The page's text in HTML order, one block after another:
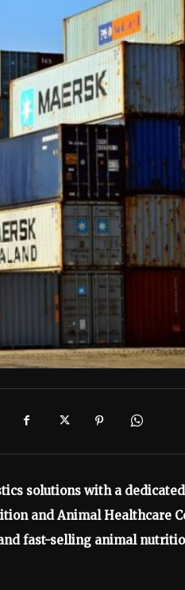
solutions with a
and Animal Healthcare
fast-selling animal